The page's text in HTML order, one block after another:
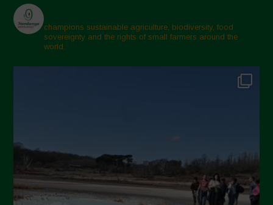
champions sustainable agriculture, biodiversity, food
sovereignty and the rights of small farmers around the
world.